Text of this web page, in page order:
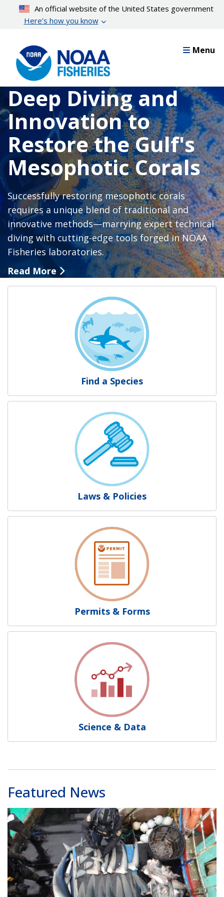
content
An official website of the United States government
Here’s how you know
Menu
Deep Diving and
Innovation to
Restore the Gulf's
Mesophotic Corals
Successfully restoring mesophotic corals
requires a unique blend of traditional and
innovative methods—marrying expert technical
diving with cutting-edge tools forged in NOAA
Fisheries laboratories.
Read More
NOAA Fisheries
Find a Species
Laws & Policies
Permits & Forms
Science & Data
Featured News